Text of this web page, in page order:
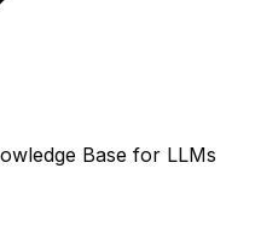
Base for LLMs